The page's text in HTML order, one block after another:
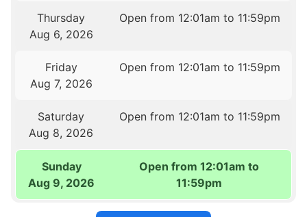
Thursday
Aug 6, 2026
Open from 12:01am to 11:59pm
Friday
Aug 7, 2026
Open from 12:01am to 11:59pm
Saturday
Aug 8, 2026
Open from 12:01am to 11:59pm
Sunday
Aug 9, 2026
Open from 12:01am to
11:59pm